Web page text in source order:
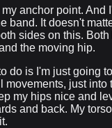
my anchor point. And
band. It doesn't
sides on this.
the moving hip.
do is I'm just going
movements, just into
my hips nice and
and back. My